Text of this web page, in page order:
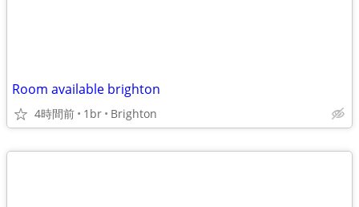
Room available brighton
4時間前 1br Brighton